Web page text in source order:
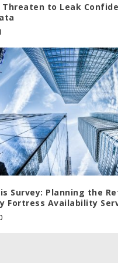
Threaten to Leak
Survey: Planning the
Fortress Availability